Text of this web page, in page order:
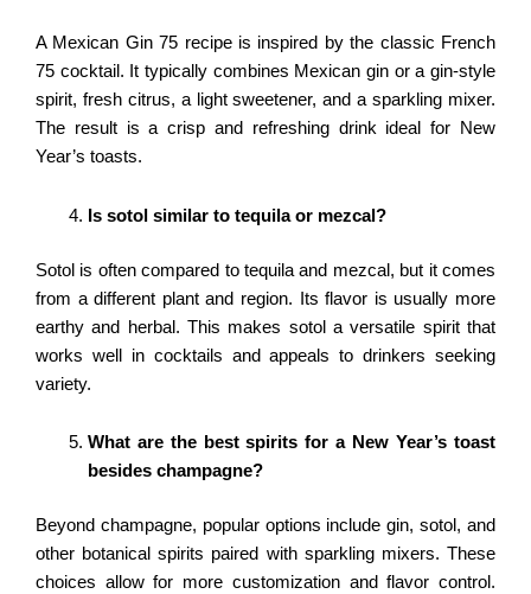
A Mexican Gin 75 recipe is inspired by the classic French
75 cocktail. It typically combines Mexican gin or a gin-style
spirit, fresh citrus, a light sweetener, and a sparkling mixer.
The result is a crisp and refreshing drink ideal for New
Year’s toasts.
Is sotol similar to tequila or mezcal?
Sotol is often compared to tequila and mezcal, but it comes
from a different plant and region. Its flavor is usually more
earthy and herbal. This makes sotol a versatile spirit that
works well in cocktails and appeals to drinkers seeking
variety.
What are the best spirits for a New Year’s toast
besides champagne?
Beyond champagne, popular options include gin, sotol, and
other botanical spirits paired with sparkling mixers. These
choices allow for more customization and flavor control.